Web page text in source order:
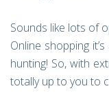
Sounds like lots of
Online shopping
hunting! So, with
totally up to you to